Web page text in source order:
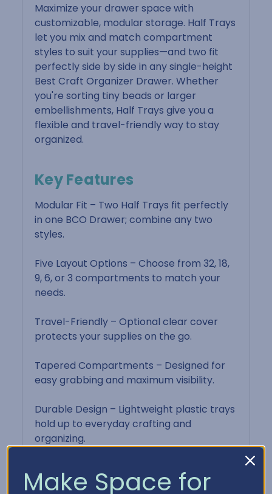
Maximize your drawer space with
customizable, modular storage. Half Trays
let you mix and match compartment
styles to suit your supplies—and two fit
perfectly side by side in any single-height
Best Craft Organizer Drawer. Whether
you're sorting tiny beads or larger
embellishments, Half Trays give you a
flexible and travel-friendly way to stay
organized.
Key Features
Modular Fit – Two Half Trays fit perfectly
in one BCO Drawer; combine any two
styles.
Five Layout Options – Choose from 32, 18,
9, 6, or 3 compartments to match your
needs.
Travel-Friendly – Optional clear cover
protects your supplies on the go.
Tapered Compartments – Designed for
easy grabbing and maximum visibility.
Durable Design – Lightweight plastic trays
hold up to everyday crafting and
organizing.
Product Details
Make Space for